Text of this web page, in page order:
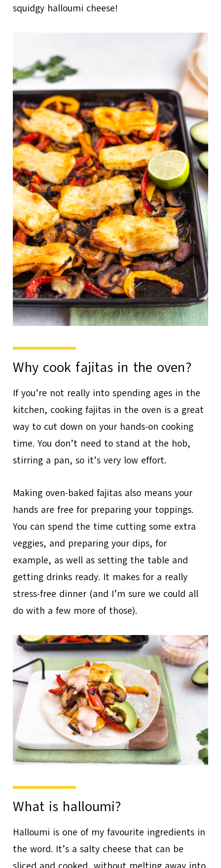
squidgy halloumi cheese!
Why cook fajitas in the oven?
If you’re not really into spending ages in the
kitchen, cooking fajitas in the oven is a great
way to cut down on your hands-on cooking
time. You don’t need to stand at the hob,
stirring a pan, so it’s very low effort.
Making oven-baked fajitas also means your
hands are free for preparing your toppings.
You can spend the time cutting some extra
veggies, and preparing your dips, for
example, as well as setting the table and
getting drinks ready. It makes for a really
stress-free dinner (and I’m sure we could all
do with a few more of those).
What is halloumi?
Halloumi is one of my favourite ingredients in
the word. It’s a salty cheese that can be